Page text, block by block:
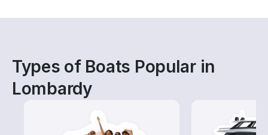
Types of Boats Popular in
Lombardy